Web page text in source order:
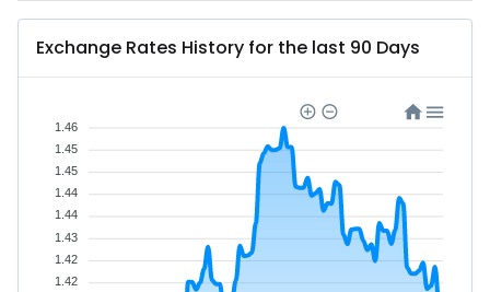
Exchange Rates History for the last 90 Days
1.46
1.45
1.45
1.44
1.44
1.43
1.42
1.42